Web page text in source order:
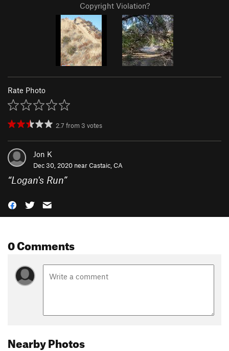
Copyright Violation?
Rate Photo
2.7 from 3 votes
Jon K
Dec 30, 2020 nearCastaic, CA
“Logan's Run”
0 Comments
Nearby Photos